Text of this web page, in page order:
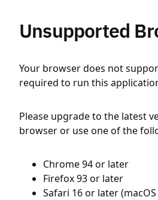
Unsupported
Your browser does not
required to run this
Please upgrade to the latest
browser or use one of the
Chrome 94 or later
Firefox 93 or later
Safari 16 or later